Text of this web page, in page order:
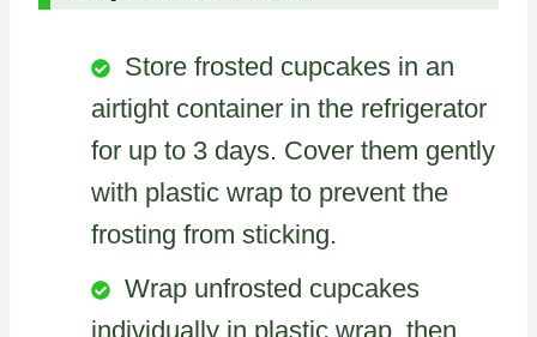
Store frosted cupcakes in an
airtight container in the refrigerator
for up to 3 days. Cover them gently
with plastic wrap to prevent the
frosting from sticking.
Wrap unfrosted cupcakes
individually in plastic wrap, then